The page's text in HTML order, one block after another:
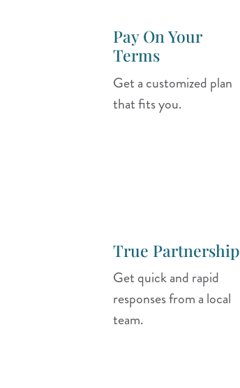
Pay On Your
Terms
Get a customized plan
that fits you.
True Partnership
Get quick and rapid
responses from a local
team.